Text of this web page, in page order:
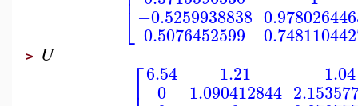
⎣−0.5259938838
0.5076452599
> U ⎡6.54
0
1.21
1.090412844
1.04